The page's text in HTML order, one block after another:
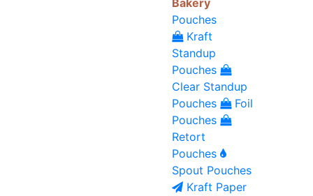
Bakery
Pouches
Kraft
Standup
Pouches
Clear Standup
Pouches
Foil
Pouches
Retort
Pouches
Spout Pouches
Kraft Paper